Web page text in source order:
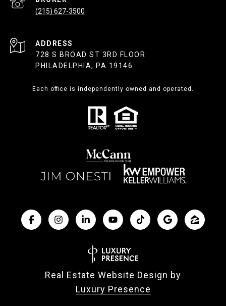
(215) 627-3500
ADDRESS
728 S BROAD ST 3RD FLOOR
PHILADELPHIA, PA 19146
Each office is independently owned and operated.
Real Estate Website Design by
Luxury Presence